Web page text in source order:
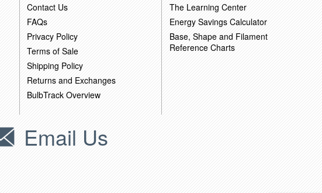
Contact Us
FAQs
Privacy Policy
Terms of Sale
Shipping Policy
Returns and Exchanges
BulbTrack Overview
The Learning Center
Energy Savings Calculator
Base, Shape and Filament
Reference Charts
Email Us